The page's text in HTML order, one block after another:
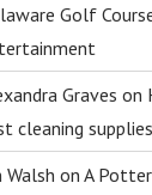
Golf
Graves on
cleaning
Walsh on A